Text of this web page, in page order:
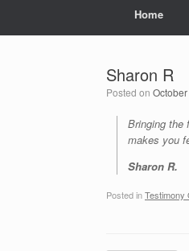
Home
Sharon R
Posted on
Bringing the
makes you
Sharon R.
Posted inTestimony